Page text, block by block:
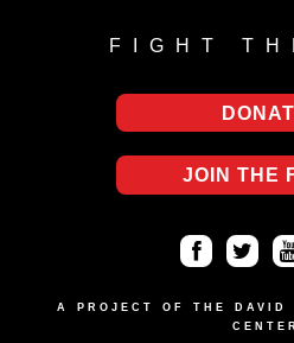
FIGHT
JOIN THE
ce
tter
A PROJECT OF THE DAVID
CENTER